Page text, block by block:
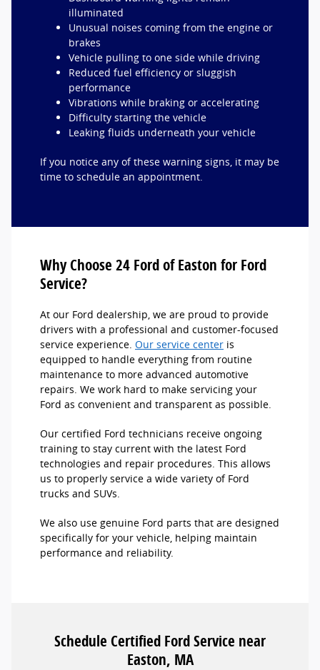
illuminated
Unusual noises coming from the engine or
brakes
Vehicle pulling to one side while driving
Reduced fuel efficiency or sluggish
performance
Vibrations while braking or accelerating
Difficulty starting the vehicle
Leaking fluids underneath your vehicle
If you notice any of these warning signs, it may be
time to schedule an appointment.
Why Choose 24 Ford of Easton for Ford
Service?
At our Ford dealership, we are proud to provide
drivers with a professional and customer-focused
service experience. Our service center is
equipped to handle everything from routine
maintenance to more advanced automotive
repairs. We work hard to make servicing your
Ford as convenient and transparent as possible.
Our certified Ford technicians receive ongoing
training to stay current with the latest Ford
technologies and repair procedures. This allows
us to properly service a wide variety of Ford
trucks and SUVs.
We also use genuine Ford parts that are designed
specifically for your vehicle, helping maintain
performance and reliability.
Schedule Certified Ford Service near
Easton, MA